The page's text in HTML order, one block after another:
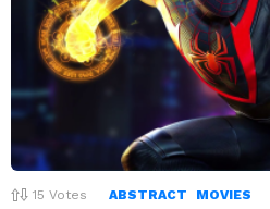
15 Votes ABSTRACT MOVIES